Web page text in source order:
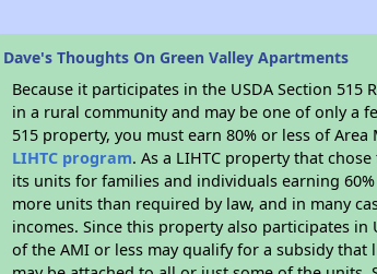
Dave's Thoughts On Green Valley Apartments
Because it participates in the USDA Section
in a rural community and may be one of only a
515 property, you must earn 80% or less of
LIHTC program. As a LIHTC property that
its units for families and individuals earning
more units than required by law, and in many
incomes. Since this property also participates in
of the AMI or less may qualify for a subsidy that